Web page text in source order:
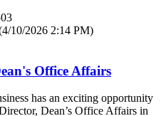
10/2026 2:14 PM)
Office Affairs
has an exciting opportunity
Dean’s Office Affairs in